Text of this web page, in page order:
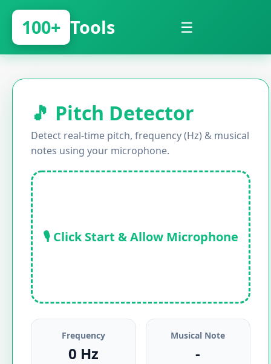
100+ Tools ☰
🎵 Pitch Detector
Detect real-time pitch, frequency (Hz) & musical
notes using your microphone.
🎙️ Click Start & Allow Microphone
Frequency
0 Hz
Musical Note
-